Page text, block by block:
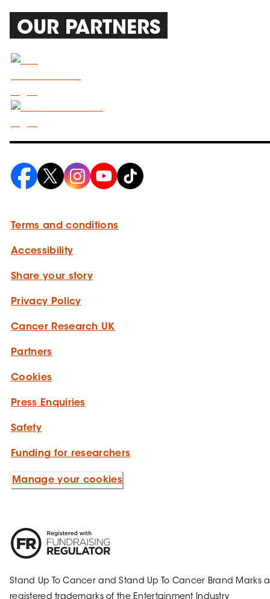
OUR PARTNERS
Terms and conditions
Accessibility
Share your story
Privacy Policy
Cancer Research UK
Partners
Cookies
Press Enquiries
Safety
Funding for researchers
Manage your cookies
Stand Up To Cancer and Stand Up To Cancer Brand Marks
registered trademarks of the Entertainment Industry